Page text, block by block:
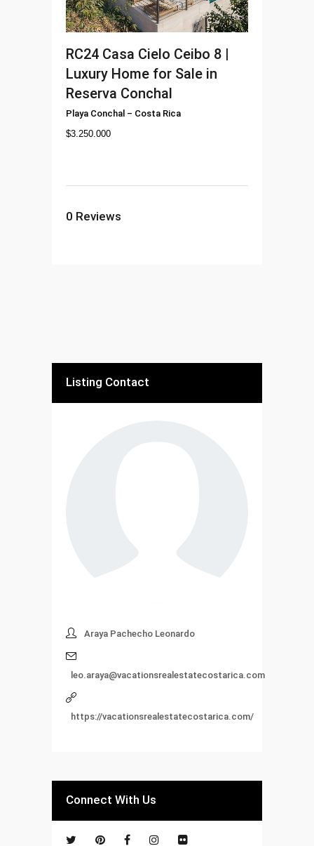
RC24 Casa Cielo Ceibo 8 |
Luxury Home for Sale in
Reserva Conchal
Playa Conchal – Costa Rica
$3.250.000
0 Reviews
Listing Contact
Araya Pachecho Leonardo
leo.araya@vacationsrealestatecostarica.com
https://vacationsrealestatecostarica.com/
Connect With Us